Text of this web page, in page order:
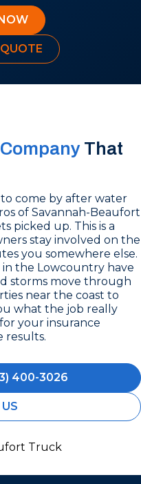
That
to come by after water
of Savannah-Beaufort
picked up. This is a
stay involved on the
you somewhere else.
in the Lowcountry have
storms move through
near the coast to
what the job really
your insurance
results.
400-3026